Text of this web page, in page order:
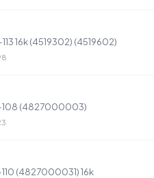
16k (4519302) (4519602)
108 (4827000003)
(4827000031) 16k